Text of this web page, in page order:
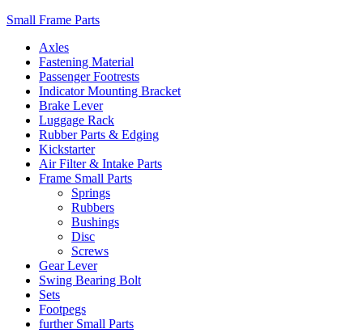
Small Frame Parts
Axles
Fastening Material
Passenger Footrests
Indicator Mounting Bracket
Brake Lever
Luggage Rack
Rubber Parts & Edging
Kickstarter
Air Filter & Intake Parts
Frame Small Parts
Springs
Rubbers
Bushings
Disc
Screws
Gear Lever
Swing Bearing Bolt
Sets
Footpegs
further Small Parts